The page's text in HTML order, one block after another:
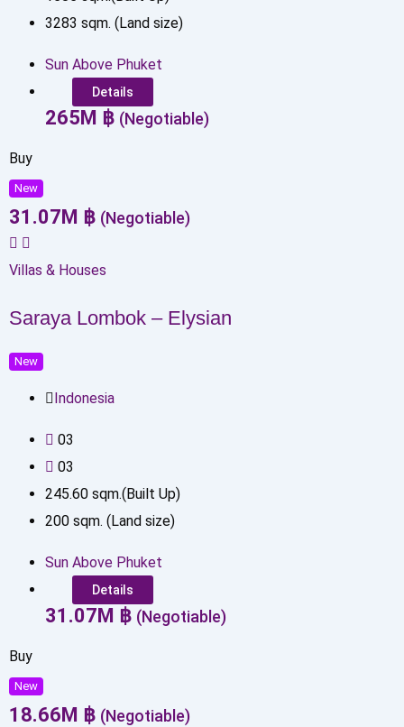
3283 sqm. (Land size)
Sun Above Phuket
Details
265M ฿ (Negotiable)
Buy
New
31.07M ฿ (Negotiable)
Villas & Houses
Saraya Lombok – Elysian
New
Indonesia
03
03
245.60 sqm.(Built Up)
200 sqm. (Land size)
Sun Above Phuket
Details
31.07M ฿ (Negotiable)
Buy
New
18.66M ฿ (Negotiable)